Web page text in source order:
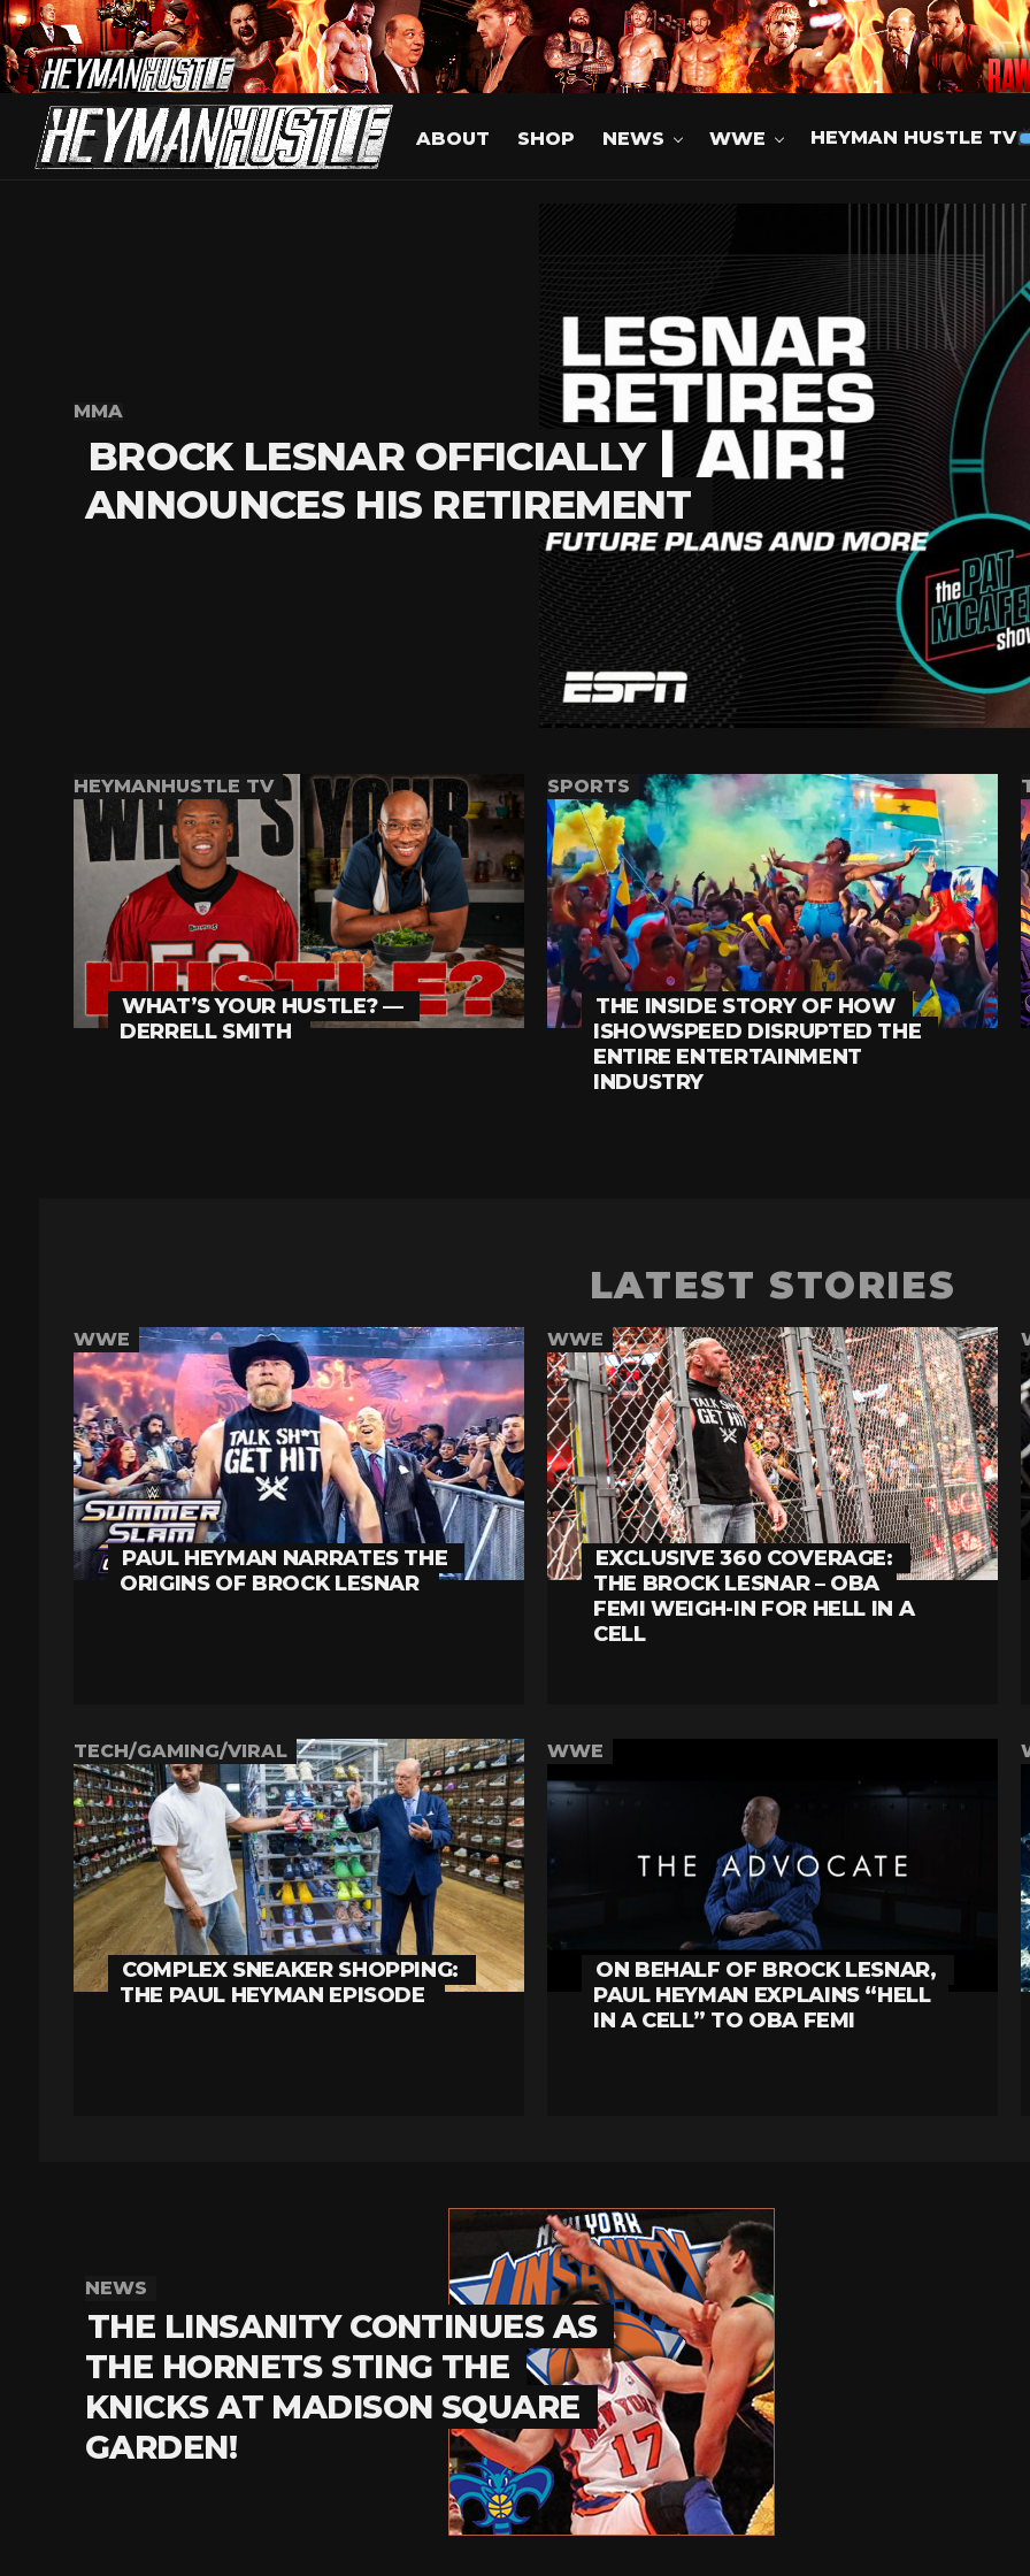
ABOUT SHOP NEWS WWE HEYMAN HUSTLE TV
MMA
BROCK LESNAR OFFICIALLY
ANNOUNCES HIS RETIREMENT
HEYMANHUSTLE TV
WHAT’S YOUR HUSTLE? —
DERRELL SMITH
SPORTS
THE INSIDE STORY OF HOW
ISHOWSPEED DISRUPTED THE
ENTIRE ENTERTAINMENT
INDUSTRY
LATEST STORIES
WWE
PAUL HEYMAN NARRATES THE
ORIGINS OF BROCK LESNAR
WWE
EXCLUSIVE 360 COVERAGE:
THE BROCK LESNAR – OBA
FEMI WEIGH-IN FOR HELL IN A
CELL
TECH/GAMING/VIRAL
COMPLEX SNEAKER SHOPPING:
THE PAUL HEYMAN EPISODE
WWE
ON BEHALF OF BROCK LESNAR,
PAUL HEYMAN EXPLAINS “HELL
IN A CELL” TO OBA FEMI
NEWS
THE LINSANITY CONTINUES AS
THE HORNETS STING THE
KNICKS AT MADISON SQUARE
GARDEN!